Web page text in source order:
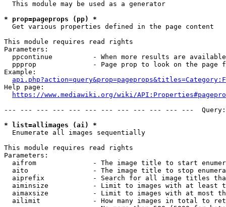
  This module may be used as a generator
* prop=pageprops (pp) *
  Get various properties defined in the page content
This module requires read rights
Parameters:
ppcontinue          - When more results are
ppprop              - Page prop to look on the page
Example:
Help page:
https://www.mediawiki.org/wiki/
--- --- --- --- --- --- --- --- --- --- --- ---
* list=allimages (ai) *
  Enumerate all images sequentially
This module requires read rights
Parameters:
aifrom              - The image title to start
aito                - The image title to stop
aiprefix            - Search for all image titles
aiminsize           - Limit to images with at least
aimaxsize           - Limit to images with at most
ailimit             - How many images in total to